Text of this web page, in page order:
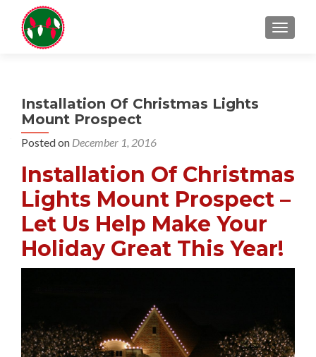
Installation Of Christmas Lights
Mount Prospect
Posted on December 1, 2016
Installation Of Christmas
Lights Mount Prospect –
Let Us Help Make Your
Holiday Great This Year!